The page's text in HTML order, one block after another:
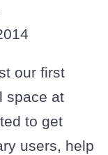
our first
space at
to get
users, help